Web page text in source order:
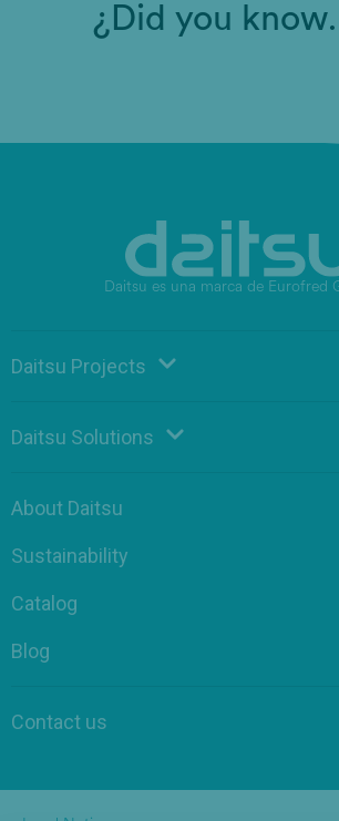
¿Did you
Daitsu es una marca de Eurofred
Daitsu Projects
Daitsu Solutions
About Daitsu
Sustainability
Catalog
Blog
Contact us